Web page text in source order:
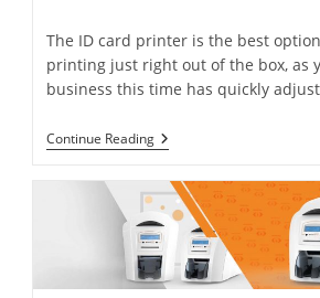
The ID card printer is the best
printing just right out of the box, as
business this time has quickly
Continue Reading